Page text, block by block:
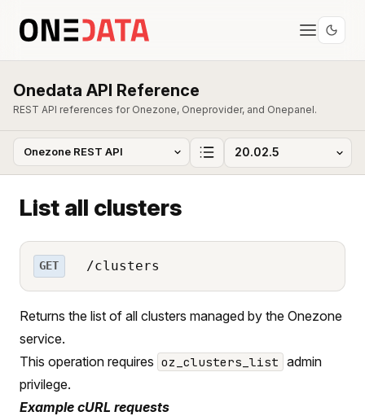
Onedata API Reference
REST API references for Onezone, Oneprovider, and Onepanel.
List all clusters
GET /clusters
Returns the list of all clusters managed by the Onezone
service.
This operation requires oz_clusters_list admin
privilege.
Example cURL requests